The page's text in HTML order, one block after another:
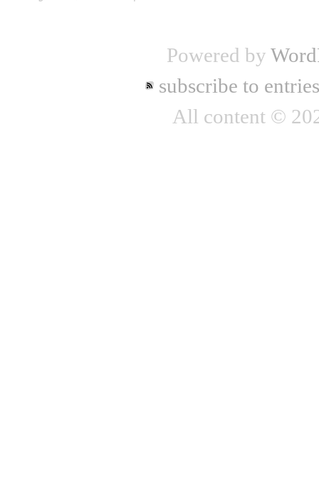
Powered by
subscribe to entries
All content ©